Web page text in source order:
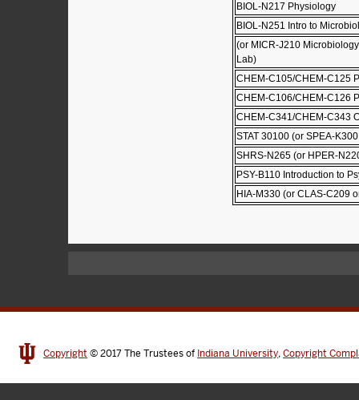
BIOL-N217 Physiology
BIOL-N251 Intro to
(or MICR-J210
Lab)
CHEM-C105/CHEM-C125
CHEM-C106/CHEM-C126
CHEM-C341/CHEM-C343
STAT 30100 (or SPEA-
SHRS-N265 (or HPER-
PSY-B110 Introduction to
HIA-M330 (or CLAS-C209
Copyright © 2017The Trustees of Indiana University,Copyright